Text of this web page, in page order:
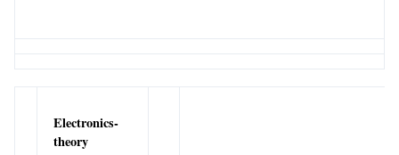
Electronics-
theory